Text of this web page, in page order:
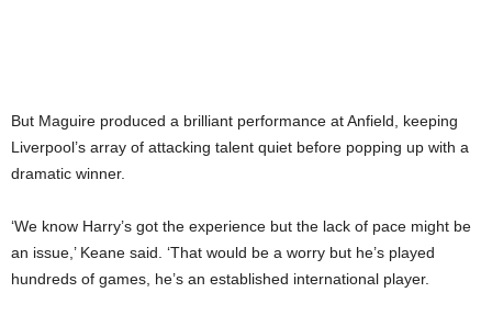
But Maguire produced a brilliant performance at Anfield, keeping
Liverpool’s array of attacking talent quiet before popping up with a
dramatic winner.
‘We know Harry’s got the experience but the lack of pace might be
an issue,’ Keane said. ‘That would be a worry but he’s played
hundreds of games, he’s an established international player.